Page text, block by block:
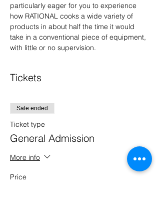
particularly eager for you to experience
how RATIONAL cooks a wide variety of
products in about half the time it would
take in a conventional piece of equipment,
with little or no supervision.
Tickets
Sale ended
Ticket type
General Admission
More info
Price